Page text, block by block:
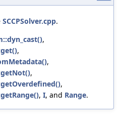
SCCPSolver.cpp.
,
,
,
,
,
, I, and Range.